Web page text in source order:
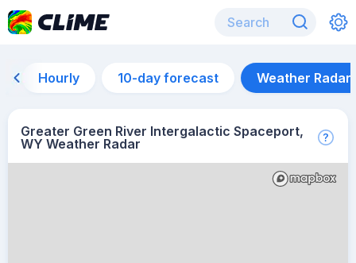
Hourly 10-day forecast Weather Radar
Greater Green River Intergalactic Spaceport,
WY Weather Radar